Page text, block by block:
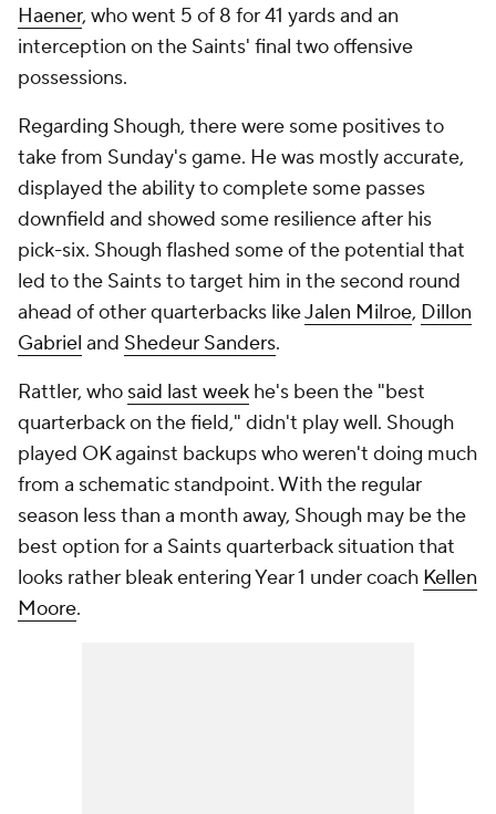
Haener, who went 5 of 8 for 41 yards and an
interception on the Saints' final two offensive
possessions.
Regarding Shough, there were some positives to
take from Sunday's game. He was mostly accurate,
displayed the ability to complete some passes
downfield and showed some resilience after his
pick-six. Shough flashed some of the potential that
led to the Saints to target him in the second round
ahead of other quarterbacks likeJalen Milroe, Dillon
Gabriel and Shedeur Sanders.
Rattler, who said last week he's been the "best
quarterback on the field," didn't play well. Shough
played OK against backups who weren't doing much
from a schematic standpoint. With the regular
season less than a month away, Shough may be the
best option for a Saints quarterback situation that
looks rather bleak entering Year 1 under coach Kellen
Moore.